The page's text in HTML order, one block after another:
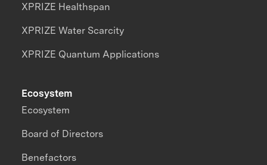
XPRIZE Healthspan
XPRIZE Water Scarcity
XPRIZE Quantum Applications
Ecosystem
Ecosystem
Board of Directors
Benefactors